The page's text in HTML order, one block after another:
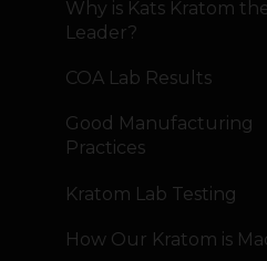
Why is Kats Kratom
Leader?
COA Lab Results
Good Manufacturing
Practices
Kratom Lab Testing
How Our Kratom is